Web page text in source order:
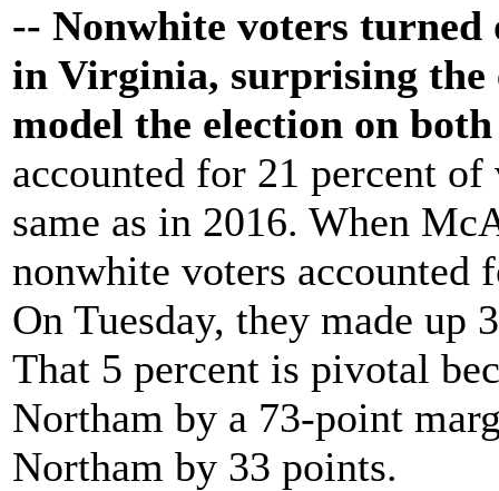
-- Nonwhite voters
in Virginia, surprising the
model the election on
accounted for 21 percent
same as in 2016. When
nonwhite voters accounted
On Tuesday, they made up
That 5 percent is pivotal
Northam by a 73-point
Northam by 33 points.